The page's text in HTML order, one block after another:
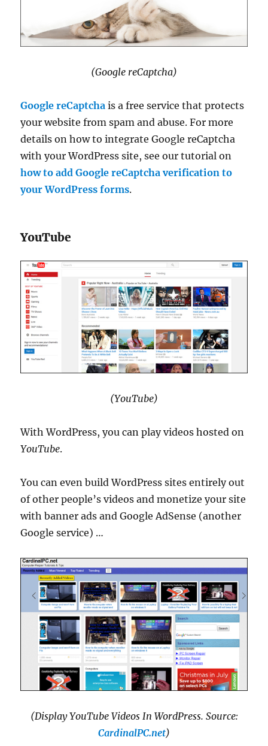
(Google reCaptcha)
Google reCaptcha is a free service that protects
your website from spam and abuse. For more
details on how to integrate Google reCaptcha
with your WordPress site, see our tutorial on
how to add Google reCaptcha verification to
your WordPress forms.
YouTube
(YouTube)
With WordPress, you can play videos hosted on
YouTube.
You can even build WordPress sites entirely out
of other people’s videos and monetize your site
with banner ads and Google AdSense (another
Google service) …
(Display YouTube Videos In WordPress. Source:
CardinalPC.net)